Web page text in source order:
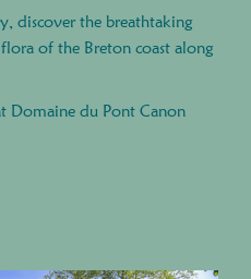
discover the breathtaking
flora of the Breton coast along
Domaine du Pont Canon